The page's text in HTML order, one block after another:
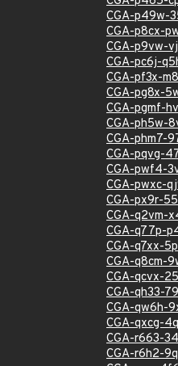
CGA-p49w-
CGA-p8cx-
CGA-p9vw-
CGA-pc6j-
CGA-pf3x-
CGA-pg8x-
CGA-pgmf-
CGA-ph5w-
CGA-phm7-
CGA-pqvg-
CGA-pwf4-
CGA-pwxc-
CGA-px9r-
CGA-q2vm-
CGA-q77p-
CGA-q7xx-
CGA-q8cm-
CGA-qcvx-
CGA-qh33-
CGA-qw6h-
CGA-qxcg-
CGA-r663-
CGA-r6h2-